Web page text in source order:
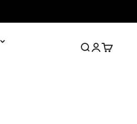
Search
Login
Cart